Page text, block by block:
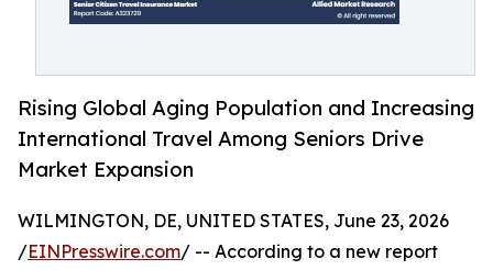
Rising Global Aging Population and Increasing
International Travel Among Seniors Drive
Market Expansion
WILMINGTON, DE, UNITED STATES, June 23, 2026
/EINPresswire.com/ -- According to a new report